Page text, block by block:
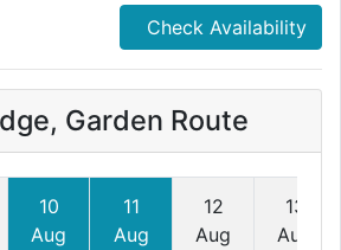
Check Availability
Garden Route
10
Aug
11
Aug
12
Aug
13
Aug